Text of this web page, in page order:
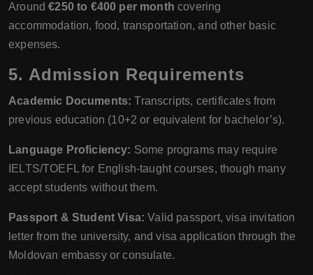
Around€250 to €400 per month covering
accommodation, food, transportation, and other basic
expenses.
5. Admission Requirements
Academic Documents: Transcripts, certificates from
previous education (10+2 or equivalent for bachelor’s).
Language Proficiency: Some programs may require
IELTS/TOEFL for English-taught courses, though many
accept students without them.
Passport & Student Visa: Valid passport, visa invitation
letter from the university, and visa application through the
Moldovan embassy or consulate.